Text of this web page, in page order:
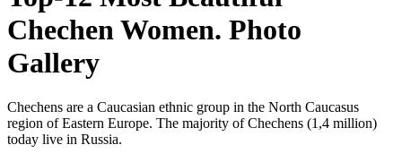
Chechen Women. Photo
Gallery
Chechens are a Caucasian ethnic group in the North Caucasus
region of Eastern Europe. The majority of Chechens (1,4 million)
today live in Russia.